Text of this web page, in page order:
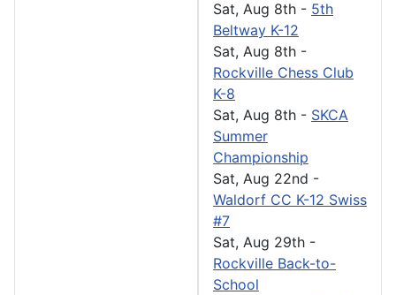
Sat, Aug 8th - 5th
Beltway K-12
Sat, Aug 8th -
Rockville Chess Club
K-8
Sat, Aug 8th - SKCA
Summer
Championship
Sat, Aug 22nd -
Waldorf CC K-12 Swiss
#7
Sat, Aug 29th -
Rockville Back-to-
School